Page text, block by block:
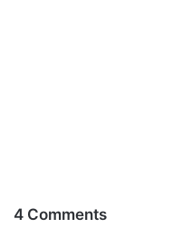
4 Comments